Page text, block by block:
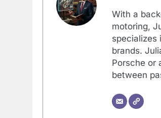
With a
motoring,
specializes
brands.
Porsche or
between